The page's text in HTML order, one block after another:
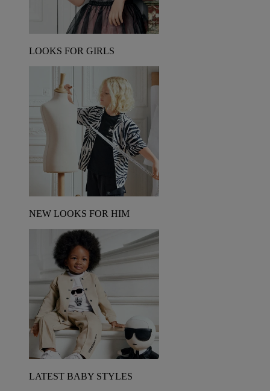
LOOKS FOR GIRLS
NEW LOOKS FOR HIM
LATEST BABY STYLES